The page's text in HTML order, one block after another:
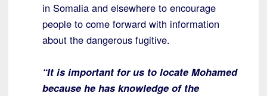
in Somalia and elsewhere to encourage
people to come forward with information
about the dangerous fugitive.
“It is important for us to locate Mohamed
because he has knowledge of the